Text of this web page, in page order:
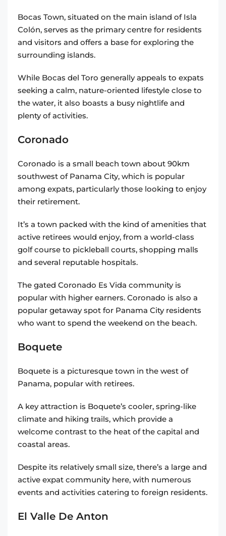
Bocas Town, situated on the main island of Isla
Colón, serves as the primary centre for residents
and visitors and offers a base for exploring the
surrounding islands.
While Bocas del Toro generally appeals to expats
seeking a calm, nature-oriented lifestyle close to
the water, it also boasts a busy nightlife and
plenty of activities.
Coronado
Coronado is a small beach town about 90km
southwest of Panama City, which is popular
among expats, particularly those looking to enjoy
their retirement.
It’s a town packed with the kind of amenities that
active retirees would enjoy, from a world-class
golf course to pickleball courts, shopping malls
and several reputable hospitals.
The gated Coronado Es Vida community is
popular with higher earners. Coronado is also a
popular getaway spot for Panama City residents
who want to spend the weekend on the beach.
Boquete
Boquete is a picturesque town in the west of
Panama, popular with retirees.
A key attraction is Boquete’s cooler, spring-like
climate and hiking trails, which provide a
welcome contrast to the heat of the capital and
coastal areas.
Despite its relatively small size, there’s a large and
active expat community here, with numerous
events and activities catering to foreign residents.
El Valle De Anton